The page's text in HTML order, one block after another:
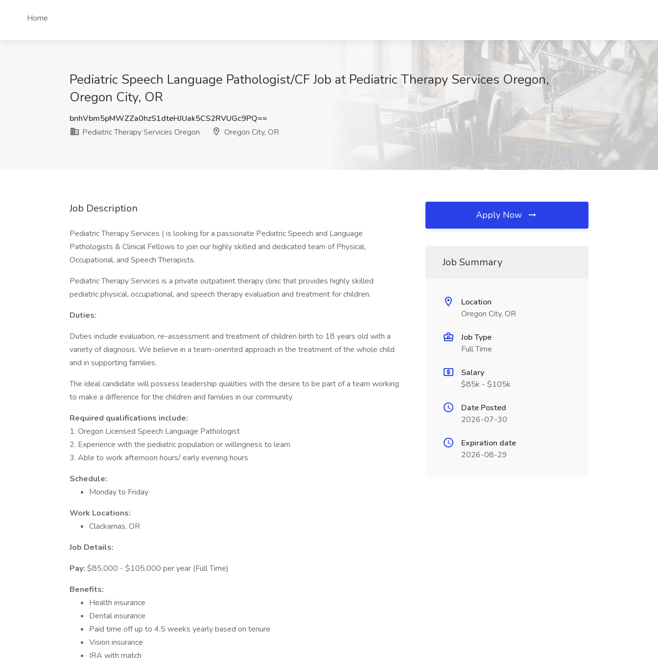
Home
Pediatric Speech Language Pathologist/CF Job at Pediatric Therapy Services Oregon,
Oregon City, OR
bnhVbm5pMWZZa0hzS1dteHJUak5CS2RVUGc9PQ==
Pediatric Therapy Services Oregon
Oregon City, OR
Job Description
Pediatric Therapy Services ( is looking for a passionate Pediatric Speech and Language
Pathologists & Clinical Fellows to join our highly skilled and dedicated team of Physical,
Occupational, and Speech Therapists.
Pediatric Therapy Services is a private outpatient therapy clinic that provides highly skilled
pediatric physical, occupational, and speech therapy evaluation and treatment for children.
Duties:
Duties include evaluation, re-assessment and treatment of children birth to 18 years old with a
variety of diagnosis. We believe in a team-oriented approach in the treatment of the whole child
and in supporting families.
The ideal candidate will possess leadership qualities with the desire to be part of a team working
to make a difference for the children and families in our community.
Required qualifications include:
1. Oregon Licensed Speech Language Pathologist
2. Experience with the pediatric population or willingness to learn
3. Able to work afternoon hours/ early evening hours
Schedule:
Monday to Friday
Work Locations:
Clackamas, OR
Job Details:
Pay: $85,000 - $105,000 per year (Full Time)
Benefits:
Health insurance
Dental insurance
Paid time off up to 4.5 weeks yearly based on tenure
Vision insurance
IRA with match
Apply Now
Job Summary
Location
Oregon City, OR
Job Type
Full Time
Salary
$85k - $105k
Date Posted
2026-07-30
Expiration date
2026-08-29